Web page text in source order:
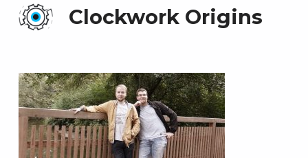
Clockwork Origins